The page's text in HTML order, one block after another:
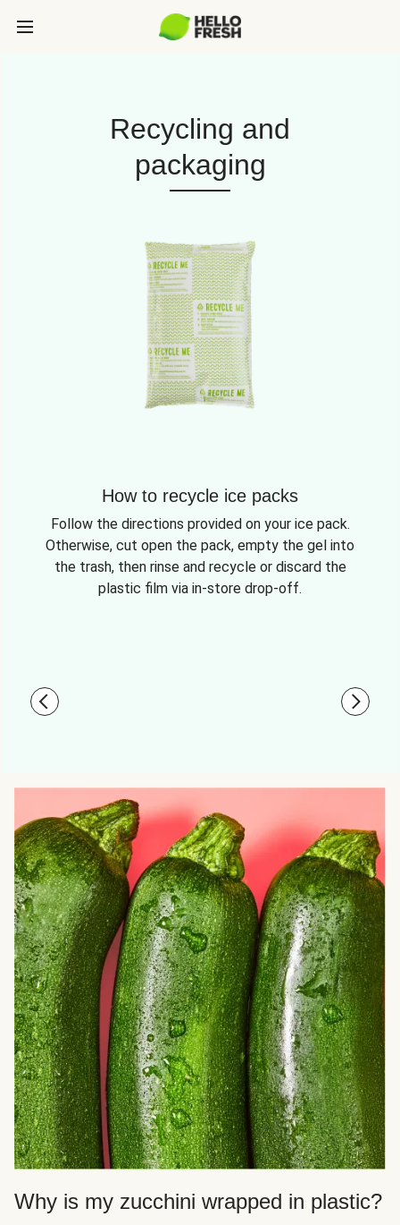
Recycling and
packaging
How to recycle ice packs
Follow the directions provided on your ice pack.
Otherwise, cut open the pack, empty the gel into
the trash, then rinse and recycle or discard the
plastic film via in-store drop-off.
Why is my zucchini wrapped in plastic?